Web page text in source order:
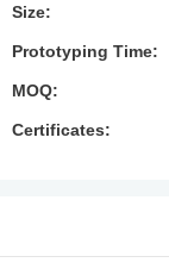
Size:
Prototyping Time:
MOQ:
Certificates: